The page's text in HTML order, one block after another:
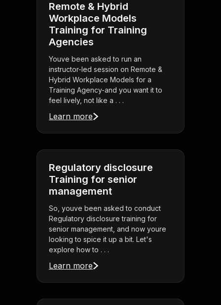
Remote & Hybrid
Workplace Models
Training for Training
Agencies
Youve been asked to run an
instructor-led session on Remote &
Hybrid Workplace Models for a
Training Agency-and you want it to
feel lively, not like a . . .
Learn more
Regulatory disclosure
Training for senior
management
So, youve been asked to conduct
Regulatory disclosure training for
senior management, and now youre
looking to spice it up a bit. Let's
explore how to . . .
Learn more